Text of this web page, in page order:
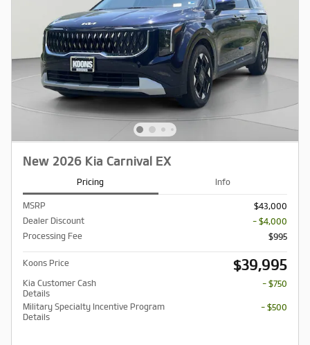
New 2026 Kia Carnival EX
Pricing Info
MSRP
$43,000
Dealer Discount
- $4,000
Processing Fee
$995
Koons Price $39,995
Kia Customer Cash
Details
- $750
Military Specialty Incentive Program
Details
- $500